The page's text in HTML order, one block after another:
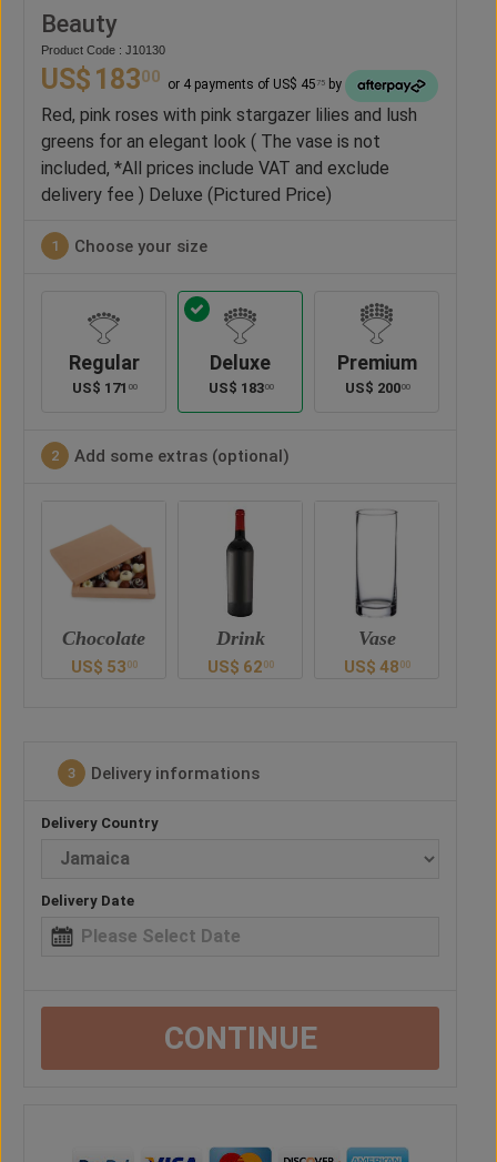
Beauty
Product Code : J10130
US$ 18300 or 4 payments of US$ 45 75 by
Red, pink roses with pink stargazer lilies and lush
greens for an elegant look ( The vase is not
included, *All prices include VAT and exclude
delivery fee ) Deluxe (Pictured Price)
1 Choose your size
Regular
US$ 171 00
Deluxe
US$ 18300
Premium
US$ 20000
2 Add some extras (optional)
Drink
US$ 62 00
Vase
US$ 48 00
Teddy Bear
US$ 57 00
3 Delivery informations
Delivery Country
Delivery Date
CONTINUE